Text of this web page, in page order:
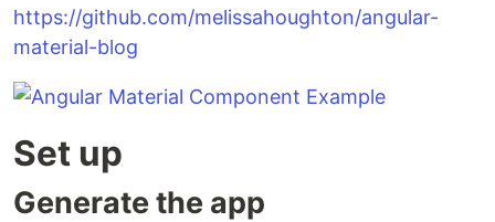
https://github.com/melissahoughton/angular-
material-blog
Set up
Generate the app